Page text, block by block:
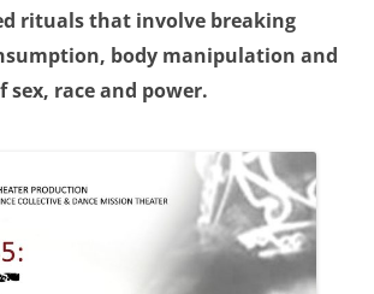
rituals that involve breaking
body manipulation and
sex, race and power.